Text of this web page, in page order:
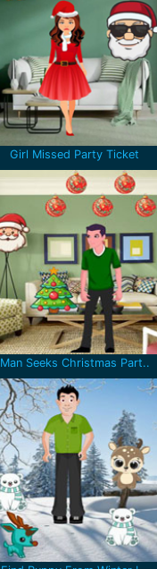
Girl Missed Party Ticket
Man Seeks Christmas Part..